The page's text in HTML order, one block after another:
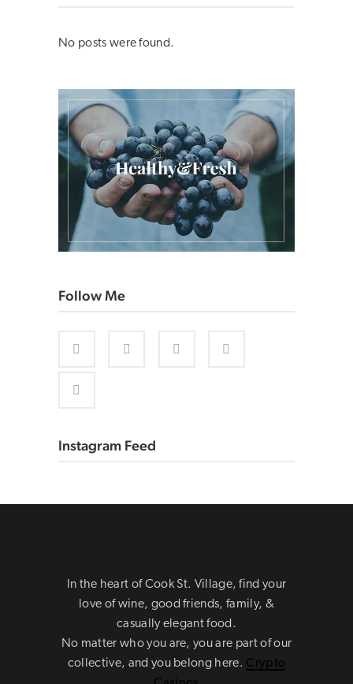
No posts were found.
Follow Me
Instagram Feed
In the heart of Cook St. Village, find your
love of wine, good friends, family, &
casually elegant food.
No matter who you are, you are part of our
collective, and you belong here. Crypto